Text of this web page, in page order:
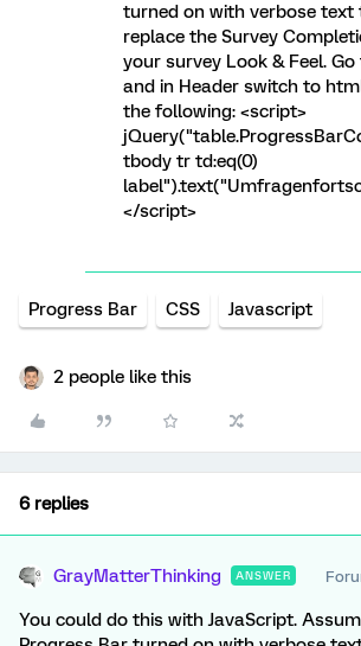
turned on with verbose text
replace the Survey
your survey Look & Feel.
and in Header switch to
the following: <script>
tbody tr td:eq(0)
</script>
Progress Bar CSS Javascript
2 people like this
6 replies
GrayMatterThinking ANSWER
You could do this with JavaScript.